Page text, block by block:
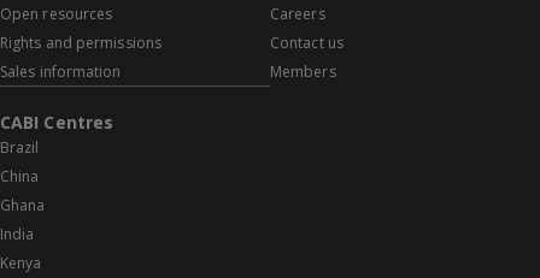
Open resources
Rights and permissions
Sales information
Careers
Contact us
Members
CABI Centres
Brazil
China
Ghana
India
Kenya